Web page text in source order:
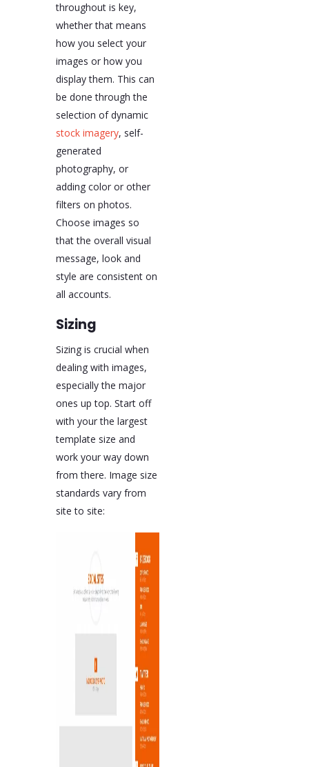
throughout is key,
whether that means
how you select your
images or how you
display them. This can
be done through the
selection of dynamic
stock imagery, self-
generated
photography, or
adding color or other
filters on photos.
Choose images so
that the overall visual
message, look and
style are consistent on
all accounts.
Sizing
Sizing is crucial when
dealing with images,
especially the major
ones up top. Start off
with your the largest
template size and
work your way down
from there. Image size
standards vary from
site to site: